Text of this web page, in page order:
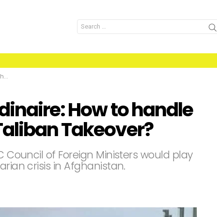
Search
for:
How to handle
Takeover?
Council of Foreign Ministers would play
crisis in Afghanistan.